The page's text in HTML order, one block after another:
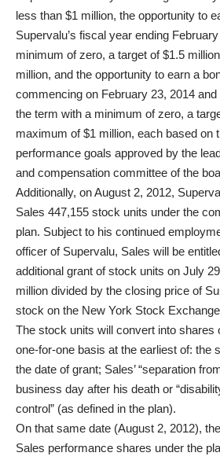
less than $1 million, the opportunity to
Supervalu’s fiscal year ending
minimum of zero, a target of $1.5
million, and the opportunity to earn a
commencing on February 23, 2014 and
the term with a minimum of zero, a
maximum of $1 million, each based on
performance goals approved by the
and compensation committee of the
Additionally, on August 2, 2012,
Sales 447,155 stock units under the
plan. Subject to his continued
officer of Supervalu, Sales will be
additional grant of stock units on July
million divided by the closing price of
stock on the New York Stock
The stock units will convert into shares
one-for-one basis at the earliest of: the
the date of grant; Sales’ “separation
business day after his death or
control” (as defined in the plan).
On that same date (August 2, 2012),
Sales performance shares under the